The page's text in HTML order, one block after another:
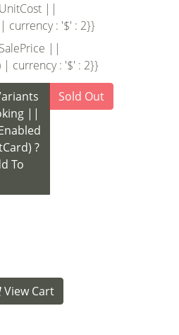
||
currency : '$' : 2}}
||
| currency : '$' : 2}}
||
?
To
Sold Out
View Cart